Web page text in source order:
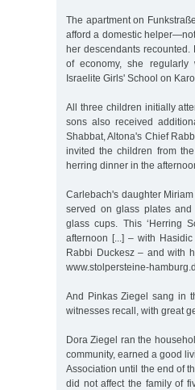
The apartment on
afford a domestic
her descendants
of economy, she regularly
Israelite Girls' School on
All three children initially
sons also received
Shabbat, Altona's Chief
invited the children from
herring dinner in the
Carlebach's daughter
served on glass plates
glass cups. This ‘Herring
afternoon [...] – with
Rabbi Duckesz – and with
www.stolpersteine-
And Pinkas Ziegel sang in
witnesses recall, with great
Dora Ziegel ran the
community, earned a good
Association until the end of
did not affect the family of